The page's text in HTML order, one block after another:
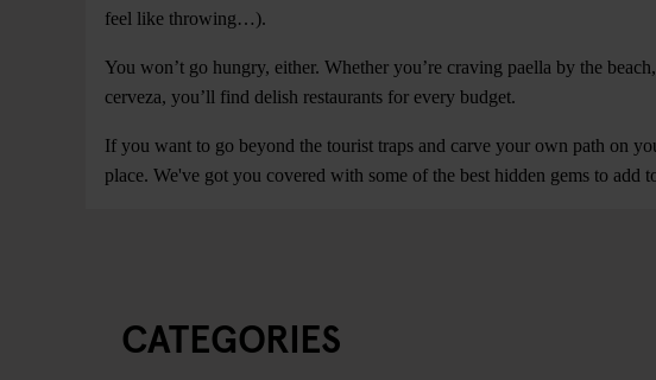
feel like throwing…).
You won’t go hungry, either. Whether you’re craving paella by the
cerveza, you’ll find delish restaurants for every budget.
If you want to go beyond the tourist traps and carve your own path on
place. We've got you covered with some of the best hidden gems to add
CATEGORIES